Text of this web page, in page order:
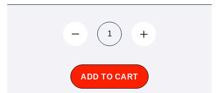
ADD TO CART